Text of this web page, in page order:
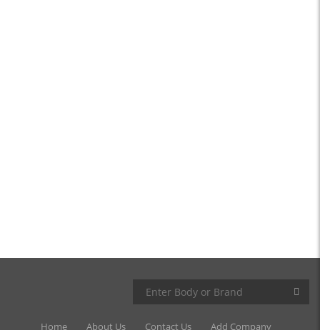
Home About Us Contact Us Add Company